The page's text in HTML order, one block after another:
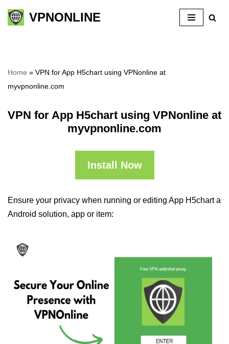
Skip
VPNONLINE
Home » VPN for App H5chart using VPNonline at
myvpnonline.com
VPN for App H5chart using VPNonline at
myvpnonline.com
Install Now
Ensure your privacy when running or editing App H5chart a
Android solution, app or item: